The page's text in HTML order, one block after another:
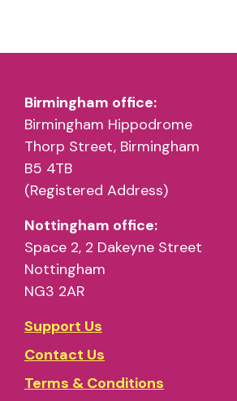
Birmingham office:
Birmingham Hippodrome
Thorp Street, Birmingham
B5 4TB
(Registered Address)
Nottingham office:
Space 2, 2 Dakeyne Street
Nottingham
NG3 2AR
Support Us
Contact Us
Terms & Conditions